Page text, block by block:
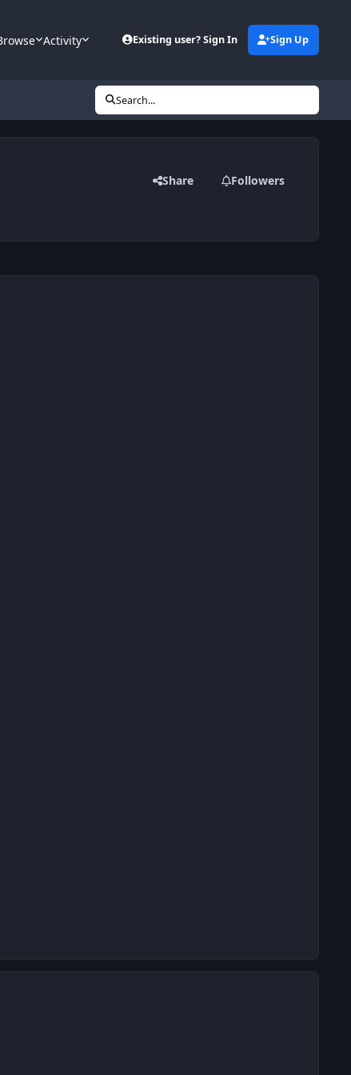
Activity Existing user? Sign In Sign Up
Search...
Share Followers